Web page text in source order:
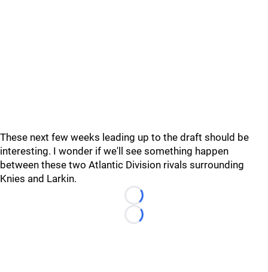
These next few weeks leading up to the draft should be
interesting. I wonder if we'll see something happen
between these two Atlantic Division rivals surrounding
Knies and Larkin.
Loading...
Loading...